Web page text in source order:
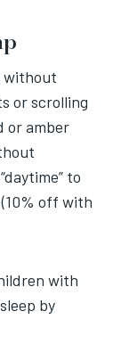
without
or scrolling
or amber
to
off with
with
by